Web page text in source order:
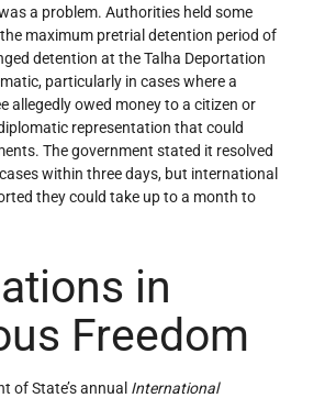
a problem. Authorities held some
maximum pretrial detention period of
detention at the Talha Deportation
particularly in cases where a
allegedly owed money to a citizen or
representation that could
The government stated it resolved
within three days, but international
they could take up to a month to
in
Freedom
of State’s annual International